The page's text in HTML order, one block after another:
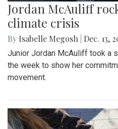
Jordan McAuliff
climate crisis
By Isabelle Megosh Dec. 13,
Junior Jordan McAuliff took a
the week to show her
movement.